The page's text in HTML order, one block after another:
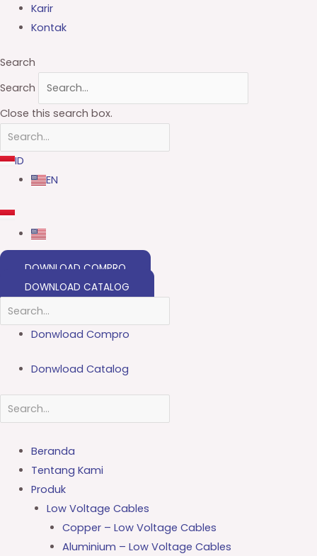
Karir
Kontak
Search
Search
Close this search box.
ID
EN
DOWNLOAD COMPRO
DOWNLOAD CATALOG
Donwload Compro
Donwload Catalog
Beranda
Tentang Kami
Produk
Low Voltage Cables
Copper – Low Voltage Cables
Aluminium – Low Voltage Cables